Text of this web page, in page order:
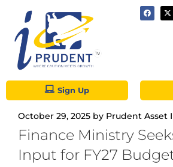
Sign Up
October 29, 2025 by Prudent Asset
Finance Ministry
Input for FY27